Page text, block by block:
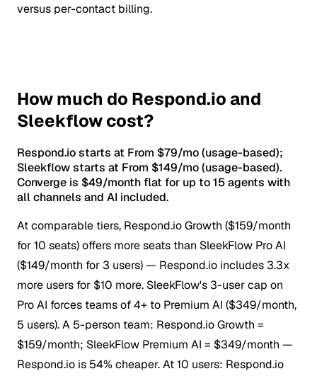
versus per-contact billing.
How much do Respond.io and
Sleekflow cost?
Respond.io starts at From $79/mo (usage-based);
Sleekflow starts at From $149/mo (usage-based).
Converge is $49/month flat for up to 15 agents with
all channels and AI included.
At comparable tiers, Respond.io Growth ($159/month
for 10 seats) offers more seats than SleekFlow Pro AI
($149/month for 3 users) — Respond.io includes 3.3x
more users for $10 more. SleekFlow's 3-user cap on
Pro AI forces teams of 4+ to Premium AI ($349/month,
5 users). A 5-person team: Respond.io Growth =
$159/month; SleekFlow Premium AI = $349/month —
Respond.io is 54% cheaper. At 10 users: Respond.io